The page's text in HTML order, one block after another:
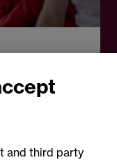
Key
local
and third party